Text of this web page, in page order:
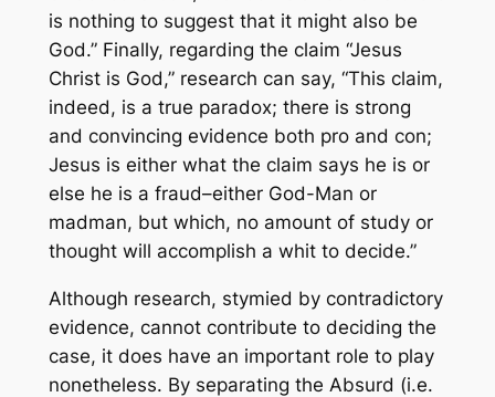
is nothing to suggest that it might also be
God.” Finally, regarding the claim “Jesus
Christ is God,” research can say, “This claim,
indeed, is a true paradox; there is strong
and convincing evidence both pro and con;
Jesus is either what the claim says he is or
else he is a fraud–either God-Man or
madman, but which, no amount of study or
thought will accomplish a whit to decide.”
Although research, stymied by contradictory
evidence, cannot contribute to deciding the
case, it does have an important role to play
nonetheless. By separating the Absurd (i.e.